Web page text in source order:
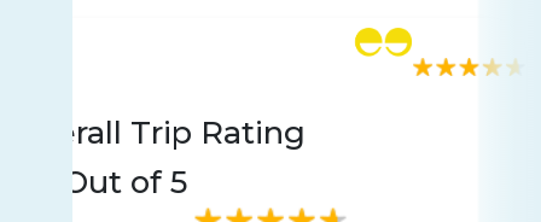
Overall Trip Rating
Out of 5